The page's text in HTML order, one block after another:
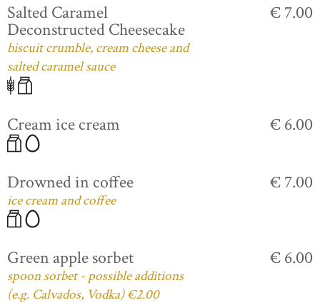
Salted Caramel
Deconstructed Cheesecake
biscuit crumble, cream cheese and
salted caramel sauce
€ 7.00
Cream ice cream € 6.00
Drowned in coffee
ice cream and coffee
€ 7.00
Green apple sorbet
spoon sorbet - possible additions
(e.g. Calvados, Vodka) €2.00
€ 6.00